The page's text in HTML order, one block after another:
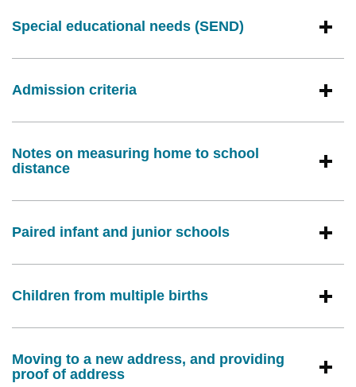
Special educational needs (SEND)
Admission criteria
Notes on measuring home to school
distance
Paired infant and junior schools
Children from multiple births
Moving to a new address, and providing
proof of address